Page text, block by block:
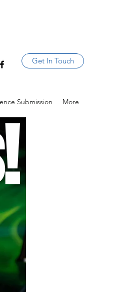
Get In Touch
Submission More